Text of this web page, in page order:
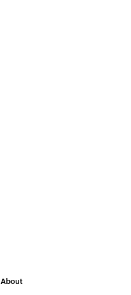
About